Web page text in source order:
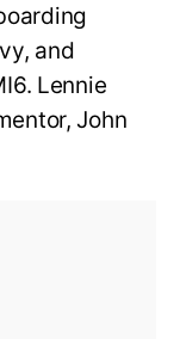
and
Lennie
John